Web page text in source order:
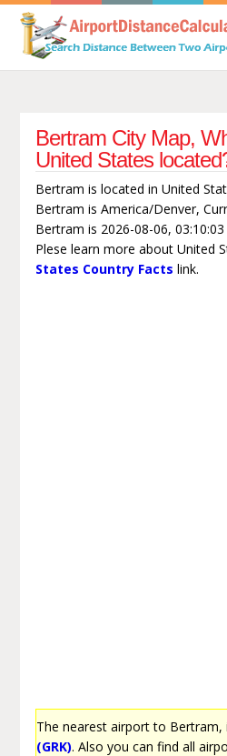
Bertram City Map,
United States
Bertram is located in United
Bertram is America/Denver,
Bertram is 2026-08-06,
Plese learn more about United
States Country Facts link.
The nearest airport to Bertram,
(GRK). Also you can find all